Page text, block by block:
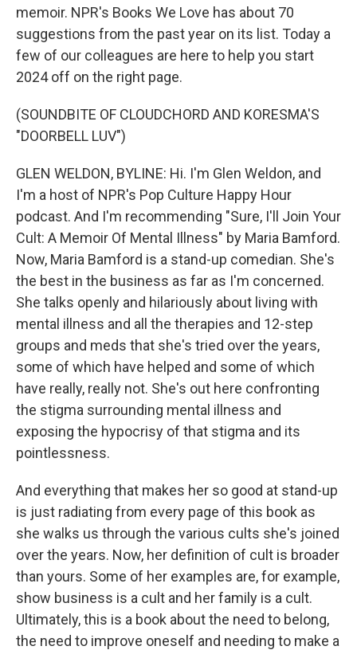
memoir. NPR's Books We Love has about 70
suggestions from the past year on its list. Today a
few of our colleagues are here to help you start
2024 off on the right page.
(SOUNDBITE OF CLOUDCHORD AND KORESMA'S
"DOORBELL LUV")
GLEN WELDON, BYLINE: Hi. I'm Glen Weldon, and
I'm a host of NPR's Pop Culture Happy Hour
podcast. And I'm recommending "Sure, I'll Join Your
Cult: A Memoir Of Mental Illness" by Maria Bamford.
Now, Maria Bamford is a stand-up comedian. She's
the best in the business as far as I'm concerned.
She talks openly and hilariously about living with
mental illness and all the therapies and 12-step
groups and meds that she's tried over the years,
some of which have helped and some of which
have really, really not. She's out here confronting
the stigma surrounding mental illness and
exposing the hypocrisy of that stigma and its
pointlessness.
And everything that makes her so good at stand-up
is just radiating from every page of this book as
she walks us through the various cults she's joined
over the years. Now, her definition of cult is broader
than yours. Some of her examples are, for example,
show business is a cult and her family is a cult.
Ultimately, this is a book about the need to belong,
the need to improve oneself and needing to make a